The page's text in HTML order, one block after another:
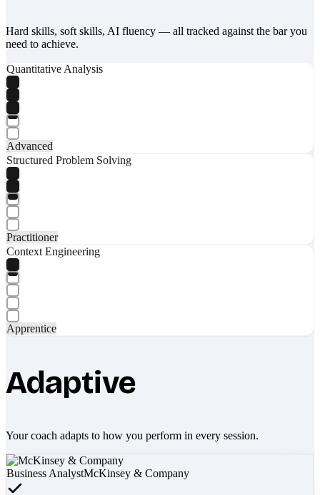
Hard skills, soft skills, AI fluency — all tracked against the bar you
need to achieve.
Quantitative Analysis
Advanced
Structured Problem Solving
Practitioner
Context Engineering
Apprentice
Adaptive
Your coach adapts to how you perform in every session.
Business AnalystMcKinsey & Company